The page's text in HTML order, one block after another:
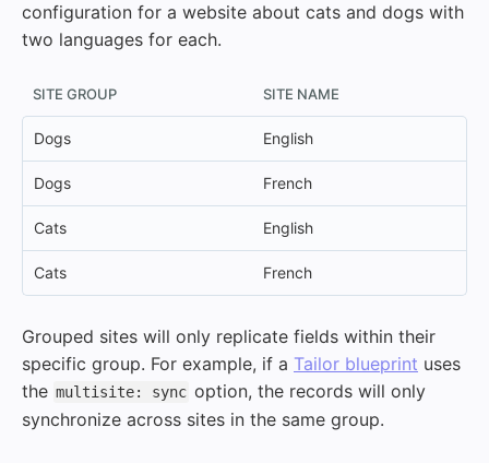
configuration for a website about cats and dogs with
two languages for each.
SITE GROUP SITE NAME
Dogs English
Dogs French
Cats English
Cats French
Grouped sites will only replicate fields within their
specific group. For example, if a Tailor blueprint uses
the multisite: sync option, the records will only
synchronize across sites in the same group.